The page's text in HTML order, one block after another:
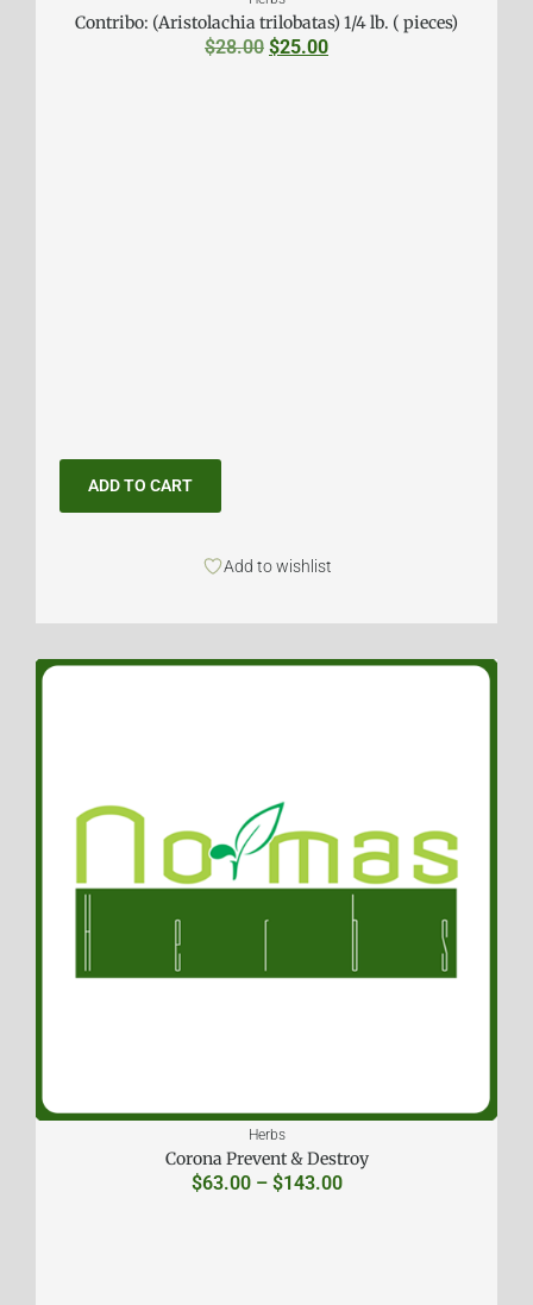
Contribo: (Aristolachia trilobatas) 1/4 lb. ( pieces)
$28.00 $25.00
ADD TO CART
Add to wishlist
Herbs
Corona Prevent & Destroy
$63.00 – $143.00